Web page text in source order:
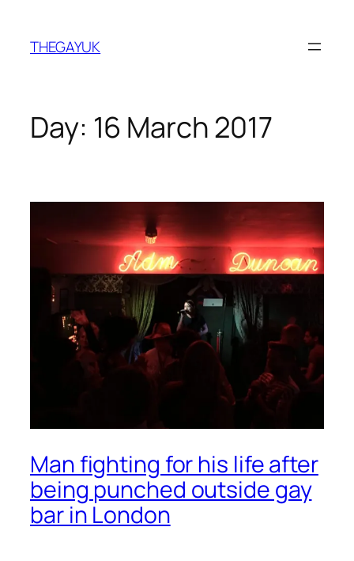
content
THEGAYUK
Day: 16 March 2017
Man fighting for his life after
being punched outside gay
bar in London